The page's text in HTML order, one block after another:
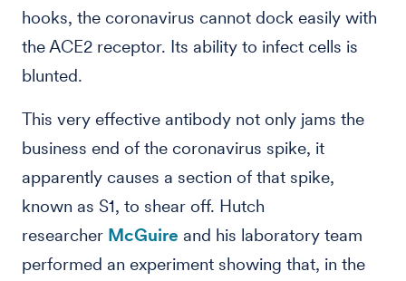
hooks, the coronavirus cannot dock easily with
the ACE2 receptor. Its ability to infect cells is
blunted.
This very effective antibody not only jams the
business end of the coronavirus spike, it
apparently causes a section of that spike,
known as S1, to shear off. Hutch
researcher McGuire and his laboratory team
performed an experiment showing that, in the